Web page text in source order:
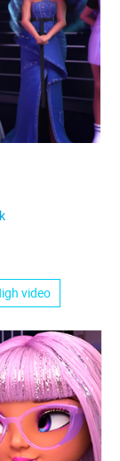
video